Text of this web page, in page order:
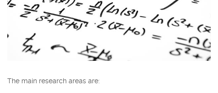
The main research areas are: